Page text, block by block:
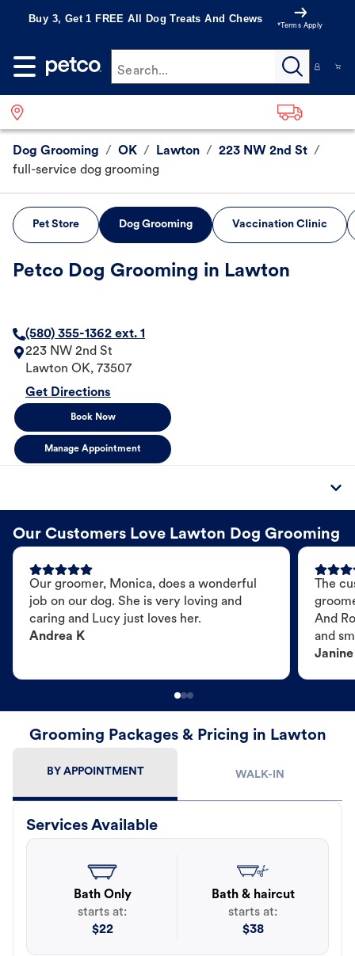
Buy 3, Get 1 FREE All Dog Treats And Chews
*Terms Apply
Search...
Dog Grooming / OK / Lawton / 223 NW 2nd St /
full-service dog grooming
Pet Store Dog Grooming Vaccination Clinic
Petco Dog Grooming in Lawton
(580) 355-1362 ext. 1
223 NW 2nd St
Lawton OK, 73507
Get Directions
Book Now
Manage Appointment
Our Customers Love Lawton Dog Grooming
Our groomer, Monica, does a wonderful
job on our dog. She is very loving and
caring and Lucy just loves her.
Andrea K
The
And
and
Janine
Grooming Packages & Pricing in Lawton
BY APPOINTMENT WALK-IN
Services Available
Bath Only
starts at:
$22
Bath & haircut
starts at:
$38